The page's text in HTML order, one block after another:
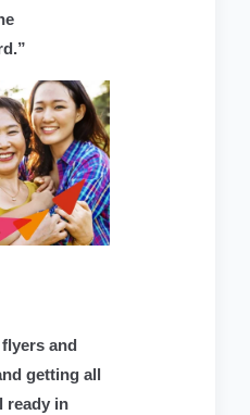
and
getting all
ready in